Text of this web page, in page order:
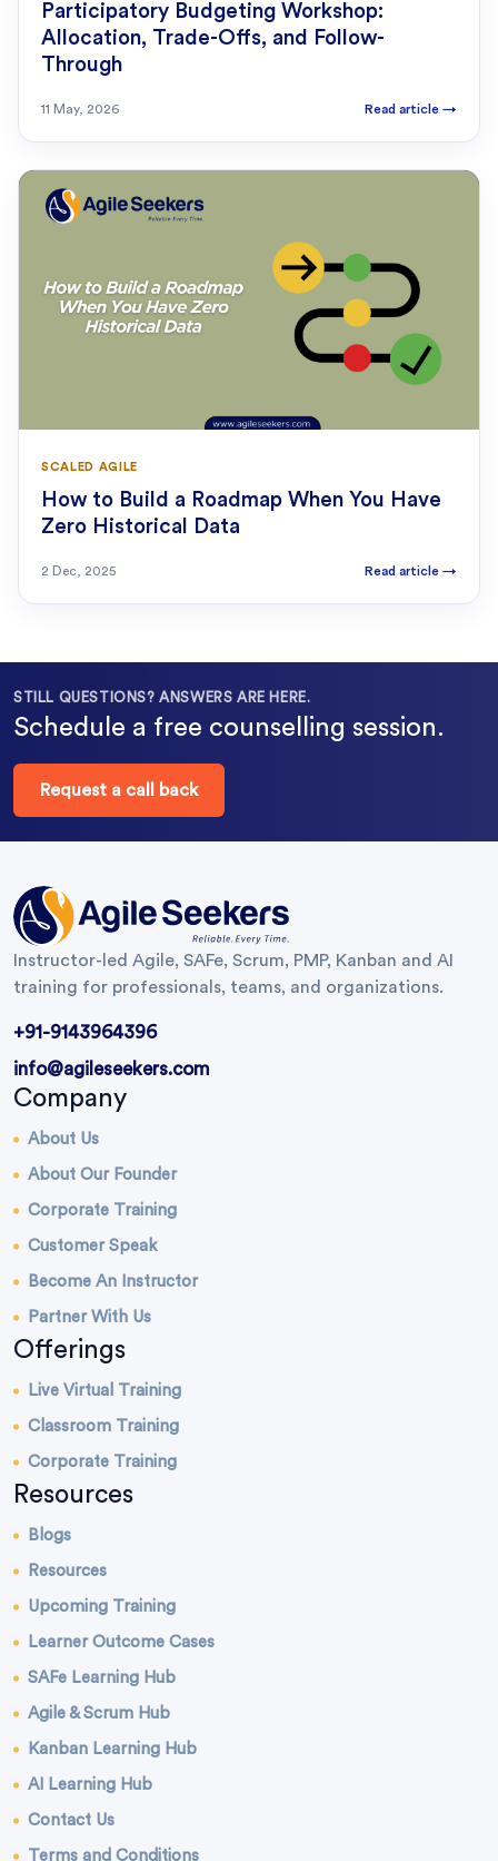
Participatory Budgeting Workshop:
Allocation, Trade-Offs, and Follow-
Through
11 May, 2026 Read article →
SCALED AGILE
How to Build a Roadmap When You Have
Zero Historical Data
2 Dec, 2025 Read article →
STILL QUESTIONS? ANSWERS ARE HERE.
Schedule a free counselling session.
Request a call back
Instructor-led Agile, SAFe, Scrum, PMP, Kanban and AI
training for professionals, teams, and organizations.
+91-9143964396
info@agileseekers.com
Company
About Us
About Our Founder
Corporate Training
Customer Speak
Become An Instructor
Partner With Us
Offerings
Live Virtual Training
Classroom Training
Corporate Training
Resources
Blogs
Resources
Upcoming Training
Learner Outcome Cases
SAFe Learning Hub
Agile & Scrum Hub
Kanban Learning Hub
AI Learning Hub
Contact Us
Terms and Conditions